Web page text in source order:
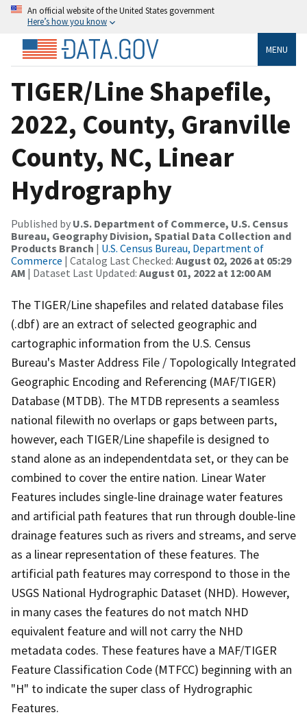
An official website of the United States government
Here’s how you know
MENU
TIGER/Line Shapefile,
2022, County, Granville
County, NC, Linear
Hydrography
Published by U.S. Department of Commerce, U.S. Census
Bureau, Geography Division, Spatial Data Collection and
Products Branch | U.S. Census Bureau, Department of
Commerce | Catalog Last Checked: August 02, 2026 at 05:29
AM | Dataset Last Updated: August 01, 2022 at 12:00 AM
The TIGER/Line shapefiles and related database files
(.dbf) are an extract of selected geographic and
cartographic information from the U.S. Census
Bureau's Master Address File / Topologically Integrated
Geographic Encoding and Referencing (MAF/TIGER)
Database (MTDB). The MTDB represents a seamless
national filewith no overlaps or gaps between parts,
however, each TIGER/Line shapefile is designed to
stand alone as an independentdata set, or they can be
combined to cover the entire nation. Linear Water
Features includes single-line drainage water features
and artificial path features that run through double-line
drainage features such as rivers and streams, and serve
as a linear representation of these features. The
artificial path features may correspond to those in the
USGS National Hydrographic Dataset (NHD). However,
in many cases the features do not match NHD
equivalent feature and will not carry the NHD
metadata codes. These features have a MAF/TIGER
Feature Classification Code (MTFCC) beginning with an
"H" to indicate the super class of Hydrographic
Features.